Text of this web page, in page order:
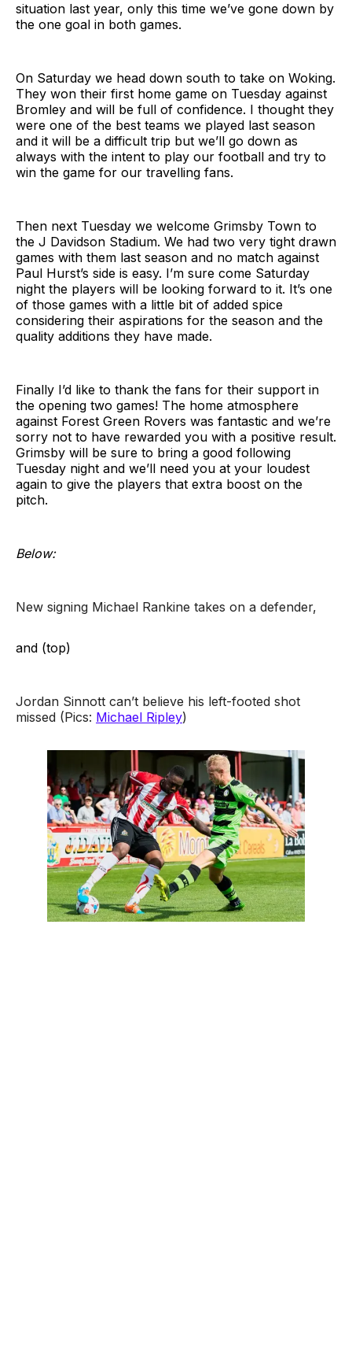
situation last year, only this time we’ve gone down by
the one goal in both games.
On Saturday we head down south to take on Woking.
They won their first home game on Tuesday against
Bromley and will be full of confidence. I thought they
were one of the best teams we played last season
and it will be a difficult trip but we’ll go down as
always with the intent to play our football and try to
win the game for our travelling fans.
Then next Tuesday we welcome Grimsby Town to
the J Davidson Stadium. We had two very tight drawn
games with them last season and no match against
Paul Hurst’s side is easy. I’m sure come Saturday
night the players will be looking forward to it. It’s one
of those games with a little bit of added spice
considering their aspirations for the season and the
quality additions they have made.
Finally I’d like to thank the fans for their support in
the opening two games! The home atmosphere
against Forest Green Rovers was fantastic and we’re
sorry not to have rewarded you with a positive result.
Grimsby will be sure to bring a good following
Tuesday night and we’ll need you at your loudest
again to give the players that extra boost on the
pitch.
Below:
New signing Michael Rankine takes on a defender,
and (top)
Jordan Sinnott can’t believe his left-footed shot
missed (Pics: Michael Ripley)